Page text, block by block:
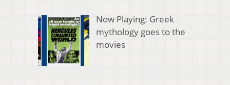
Now Playing: Greek
mythology goes to the
movies